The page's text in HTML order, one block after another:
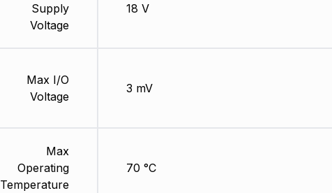
Supply
Voltage
Max I/O
Voltage
Max
Operating
Temperature
18 V
3 mV
70 °C